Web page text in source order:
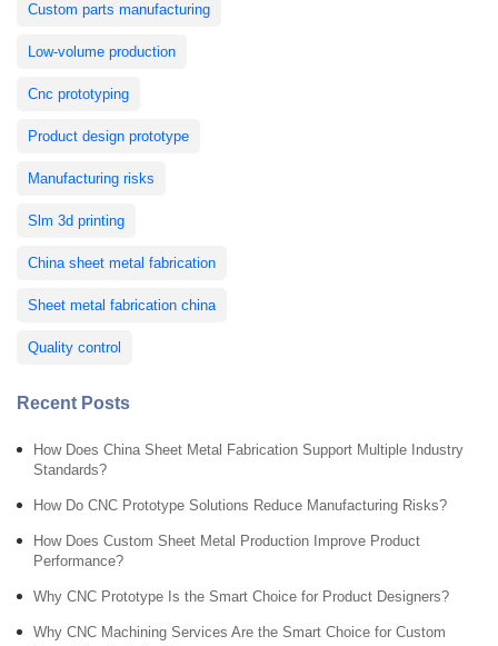
Custom parts manufacturing
Low-volume production
Cnc prototyping
Product design prototype
Manufacturing risks
Slm 3d printing
China sheet metal fabrication
Sheet metal fabrication china
Quality control
Recent Posts
How Does China Sheet Metal Fabrication Support Multiple Industry
Standards?
How Do CNC Prototype Solutions Reduce Manufacturing Risks?
How Does Custom Sheet Metal Production Improve Product
Performance?
Why CNC Prototype Is the Smart Choice for Product Designers?
Why CNC Machining Services Are the Smart Choice for Custom